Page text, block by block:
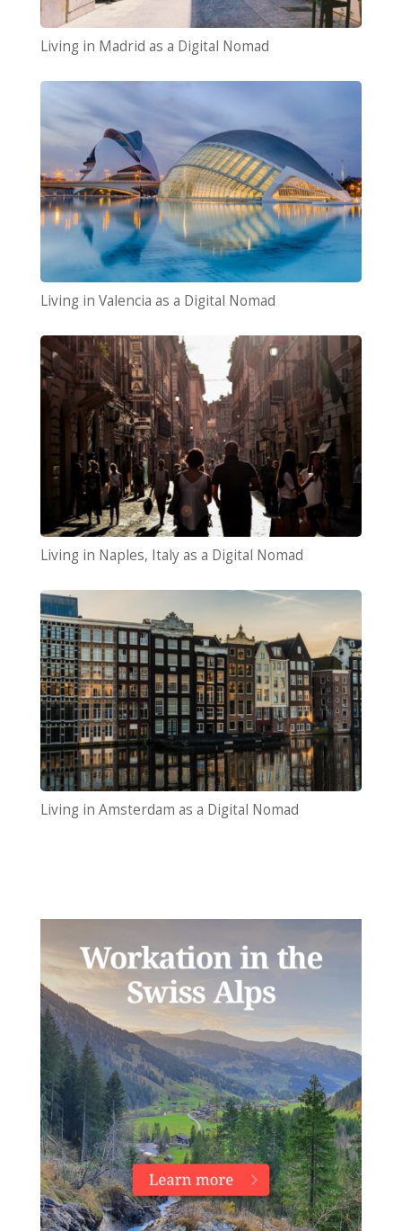
Living in Madrid as a Digital Nomad
Living in Valencia as a Digital Nomad
Living in Naples, Italy as a Digital Nomad
Living in Amsterdam as a Digital Nomad